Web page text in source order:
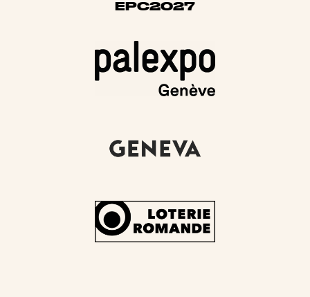
EPC2027